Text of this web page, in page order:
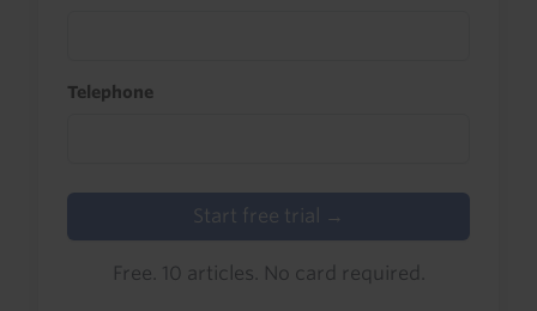
Telephone
Start free trial →
Free. 10 articles. No card required.